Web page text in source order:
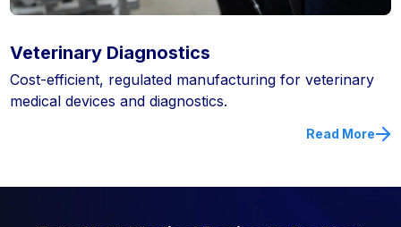
Veterinary Diagnostics
Cost-efficient, regulated manufacturing for veterinary
medical devices and diagnostics.
Read More